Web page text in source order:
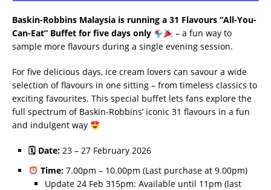
Baskin-Robbins Malaysia is running a 31 Flavours “All-You-
Can-Eat” Buffet for five days only
– a fun way to
sample more flavours during a single evening session.
For five delicious days, ice cream lovers can savour a wide
selection of flavours in one sitting – from timeless classics to
exciting favourites. This special buffet lets fans explore the
full spectrum of Baskin-Robbins’ iconic 31 flavours in a fun
and indulgent way
🗓 Date: 23 – 27 February 2026
Time:7.00pm – 10.00pm (Last purchase at 9.00pm)
Update 24 Feb 315pm: Available until 11pm (last